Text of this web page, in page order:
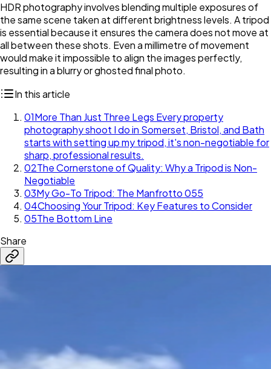
HDR photography involves blending multiple exposures of
the same scene taken at different brightness levels. A tripod
is essential because it ensures the camera does not move at
all between these shots. Even a millimetre of movement
would make it impossible to align the images perfectly,
resulting in a blurry or ghosted final photo.
In this article
01More Than Just Three Legs Every property
photography shoot I do in Somerset, Bristol, and Bath
starts with setting up my tripod, it's non-negotiable for
sharp, professional results.
02The Cornerstone of Quality: Why a Tripod is Non-
Negotiable
03My Go-To Tripod: The Manfrotto 055
04Choosing Your Tripod: Key Features to Consider
05The Bottom Line
Share